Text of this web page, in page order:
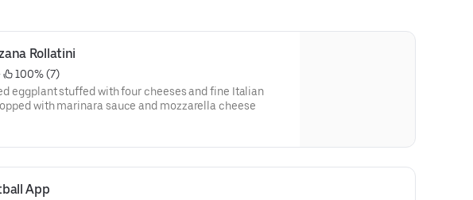
Rollatini
100% (7)
eggplant stuffed with four cheeses and fine Italian
with marinara sauce and mozzarella cheese
App